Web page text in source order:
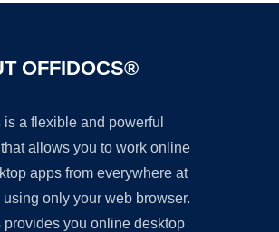
OFFIDOCS®
is a flexible and powerful
allows you to work online
apps from everywhere at
using only your web browser.
provides you online desktop